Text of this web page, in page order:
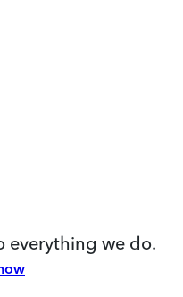
everything we do.